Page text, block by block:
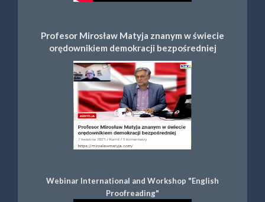
Profesor Mirosław Matyja znanym w świecie
orędownikiem demokracji bezpośredniej
Webinar International and Workshop "English
Proofreading"